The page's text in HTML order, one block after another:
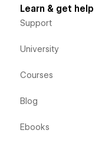
Learn & get help
Support
University
Courses
Blog
Ebooks